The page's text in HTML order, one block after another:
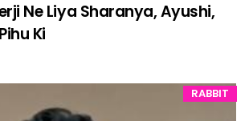
Ne Liya Sharanya, Ayushi,
Ki
RABBIT